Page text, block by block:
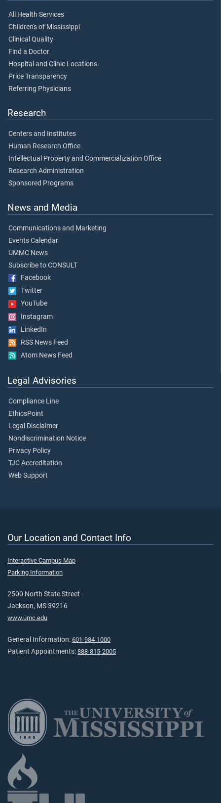
All Health Services
Children's of Mississippi
Clinical Quality
Find a Doctor
Hospital and Clinic Locations
Price Transparency
Referring Physicians
Research
Centers and Institutes
Human Research Office
Intellectual Property and Commercialization Office
Research Administration
Sponsored Programs
News and Media
Communications and Marketing
Events Calendar
UMMC News
Subscribe to CONSULT
Facebook
Twitter
YouTube
Instagram
LinkedIn
RSS News Feed
Atom News Feed
Legal Advisories
Compliance Line
EthicsPoint
Legal Disclaimer
Nondiscrimination Notice
Privacy Policy
TJC Accreditation
Web Support
Our Location and Contact Info
Interactive Campus Map
Parking Information
2500 North State Street
Jackson, MS 39216
www.umc.edu
General Information: 601-984-1000
Patient Appointments: 888-815-2005